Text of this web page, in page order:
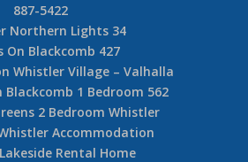
887-5422
Northern Lights 34
On Blackcomb 427
Whistler Village – Valhalla
Blackcomb 1 Bedroom 562
2 Bedroom Whistler
Accommodation
Rental Home